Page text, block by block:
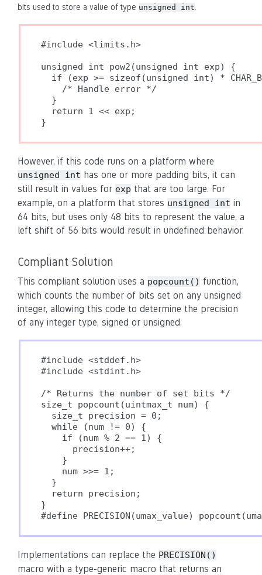
bits used to store a value of type unsigned int
#include <limits.h>
unsigned int pow2(unsigned int exp) {
if (exp >= sizeof(unsigned int) *
    /* Handle error */
  }
  return 1 << exp;
}
However, if this code runs on a platform where
unsigned int has one or more padding bits, it can
still result in values for exp that are too large. For
example, on a platform that stores unsigned int in
64 bits, but uses only 48 bits to represent the value, a
left shift of 56 bits would result in undefined behavior.
Compliant Solution
This compliant solution uses a popcount() function,
which counts the number of bits set on any unsigned
integer, allowing this code to determine the precision
of any integer type, signed or unsigned.
#include <stddef.h>
#include <stdint.h>
/* Returns the number of set bits */
size_t popcount(uintmax_t num) {
  size_t precision = 0;
  while (num != 0) {
    if (num % 2 == 1) {
      precision++;
    }
    num >>= 1;
  }
  return precision;
}
#define PRECISION(umax_value)
Implementations can replace the PRECISION()
macro with a type-generic macro that returns an